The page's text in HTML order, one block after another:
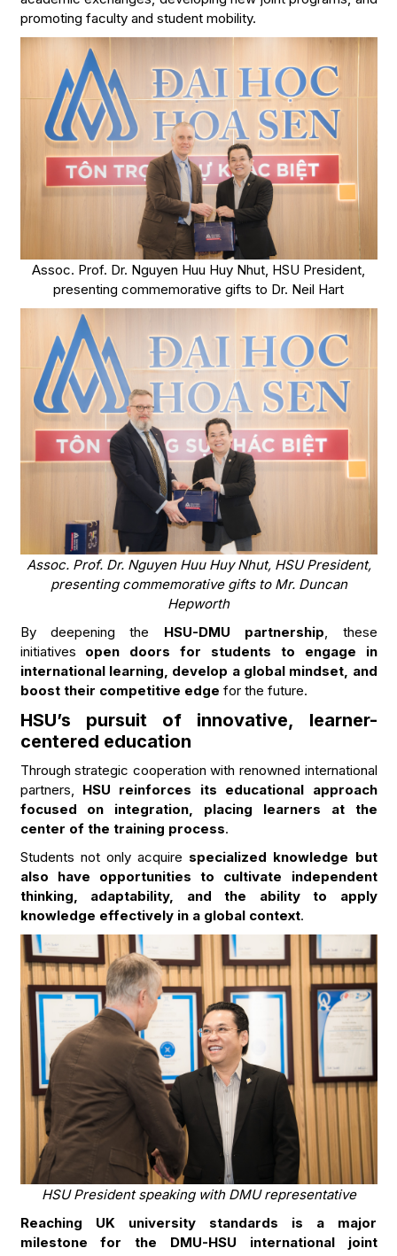
promoting faculty and student mobility.
Assoc. Prof. Dr. Nguyen Huu Huy Nhut, HSU President,
presenting commemorative gifts to Dr. Neil Hart
Assoc. Prof. Dr. Nguyen Huu Huy Nhut, HSU President,
presenting commemorative gifts to Mr. Duncan
Hepworth
By deepening the HSU-DMU partnership , these
initiatives open doors for students to engage in
international learning, develop a global mindset, and
boost their competitive edge for the future.
HSU’s pursuit of innovative, learner-
centered education
Through strategic cooperation with renowned international
partners, HSU reinforces its educational approach
focused on integration, placing learners at the
center of the training process.
Students not only acquire specialized knowledge but
also have opportunities to cultivate independent
thinking, adaptability, and the ability to apply
knowledge effectively in a global context.
HSU President speaking with DMU representative
Reaching UK university standards is a major
milestone for the DMU-HSU international joint